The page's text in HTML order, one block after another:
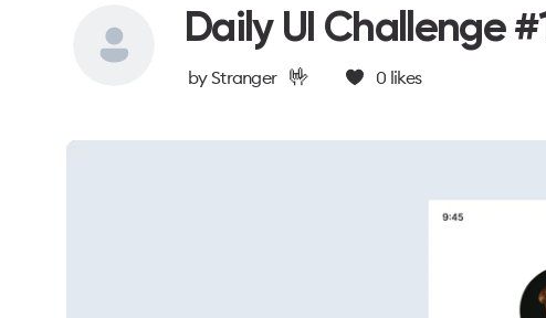
Daily UI Challenge
byStranger 🤟 0 likes